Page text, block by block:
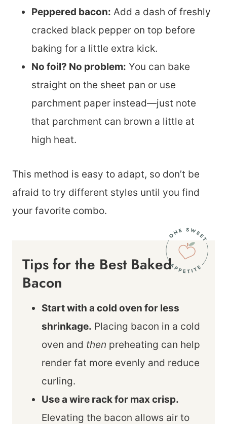
Peppered bacon: Add a dash of freshly
cracked black pepper on top before
baking for a little extra kick.
No foil? No problem: You can bake
straight on the sheet pan or use
parchment paper instead—just note
that parchment can brown a little at
high heat.
This method is easy to adapt, so don’t be
afraid to try different styles until you find
your favorite combo.
Tips for the Best Baked
Bacon
Start with a cold oven for less
shrinkage. Placing bacon in a cold
oven and then preheating can help
render fat more evenly and reduce
curling.
Use a wire rack for max crisp.
Elevating the bacon allows air to